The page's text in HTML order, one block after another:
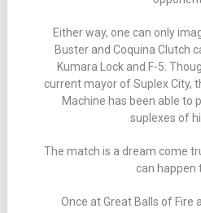
Either way, one can only
Buster and Coquina Clutch
Kumara Lock and F-5.
current mayor of Suplex City,
Machine has been able to
suplexes of
The match is a dream come
can happen
Once at Great Balls of Fire